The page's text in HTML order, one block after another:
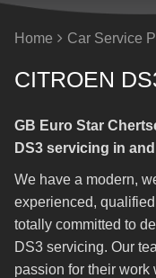
Home Car Service
CITROEN
GB Euro Star
DS3 servicing in
We have a modern,
experienced,
totally committed to
DS3 servicing. Our
passion for their